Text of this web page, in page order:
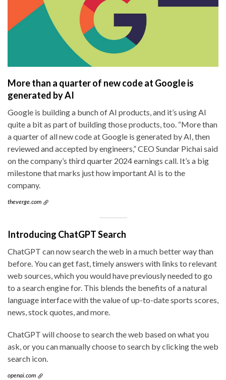
More than a quarter of new code at Google is
generated by AI
Google is building a bunch of AI products, and it’s using AI
quite a bit as part of building those products, too. “More than
a quarter of all new code at Google is generated by AI, then
reviewed and accepted by engineers,” CEO Sundar Pichai said
on the company’s third quarter 2024 earnings call. It’s a big
milestone that marks just how important AI is to the
company.
theverge.com
Introducing ChatGPT Search
ChatGPT can now search the web in a much better way than
before. You can get fast, timely answers with links to relevant
web sources, which you would have previously needed to go
to a search engine for. This blends the benefits of a natural
language interface with the value of up-to-date sports scores,
news, stock quotes, and more.
ChatGPT will choose to search the web based on what you
ask, or you can manually choose to search by clicking the web
search icon.
openai.com